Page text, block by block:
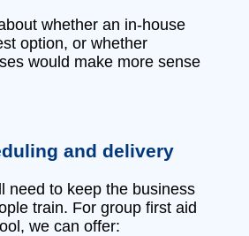
whether an in‑house
option, or whether
would make more sense
and delivery
need to keep the business
train. For group first aid
we can offer: